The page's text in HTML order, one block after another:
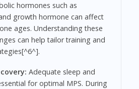
hormones such as
growth hormone can affect
ages. Understanding these
can help tailor training and
Adequate sleep and
for optimal MPS. During